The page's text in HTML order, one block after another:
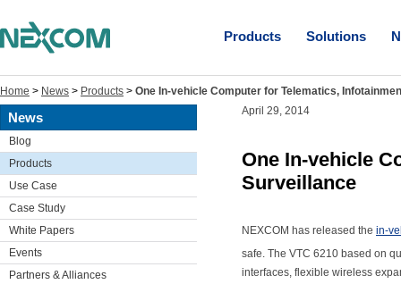
Products Solutions
Home > News > Products > One In-vehicle Computer for Telematics,
News
Blog
Products
Use Case
Case Study
White Papers
Events
Partners & Alliances
April 29, 2014
One In-vehicle
Surveillance
NEXCOM has released the in-
safe. The VTC 6210 based on
interfaces, flexible wireless